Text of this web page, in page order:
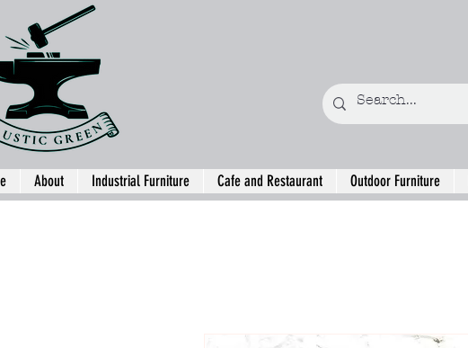
About Industrial Furniture Cafe and Restaurant Outdoor Furniture